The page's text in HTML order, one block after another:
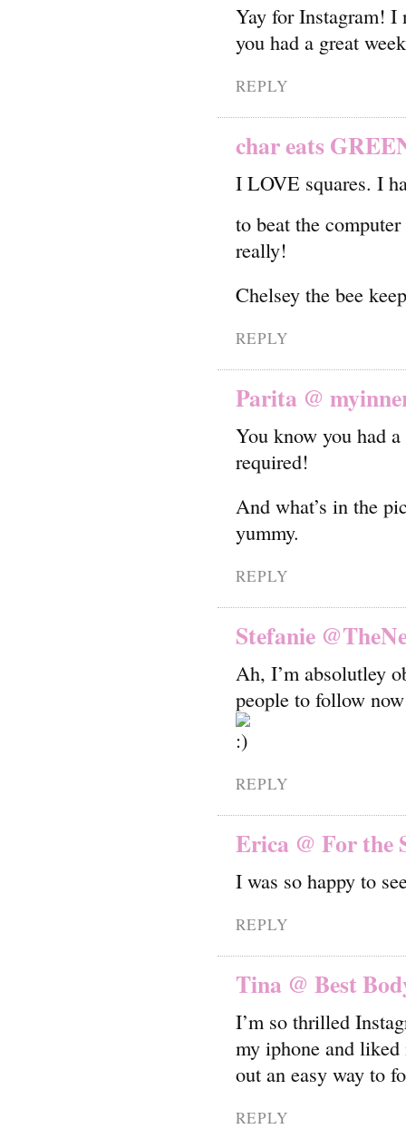
Yay for Instagram!
you had a great
REPLY
char eats
I LOVE squares. I
to beat the
really!
Chelsey the bee
REPLY
Parita @
You know you had
required!
And what’s in the
yummy.
REPLY
Stefanie
Ah, I’m absolutley
people to follow
REPLY
Erica @ For the
I was so happy to
REPLY
Tina @ Best
I’m so thrilled
my iphone and
out an easy way to
REPLY